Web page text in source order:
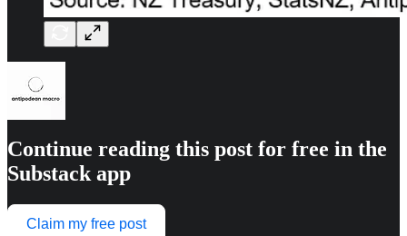
Continue reading this post for free in the
Substack app
Claim my free post